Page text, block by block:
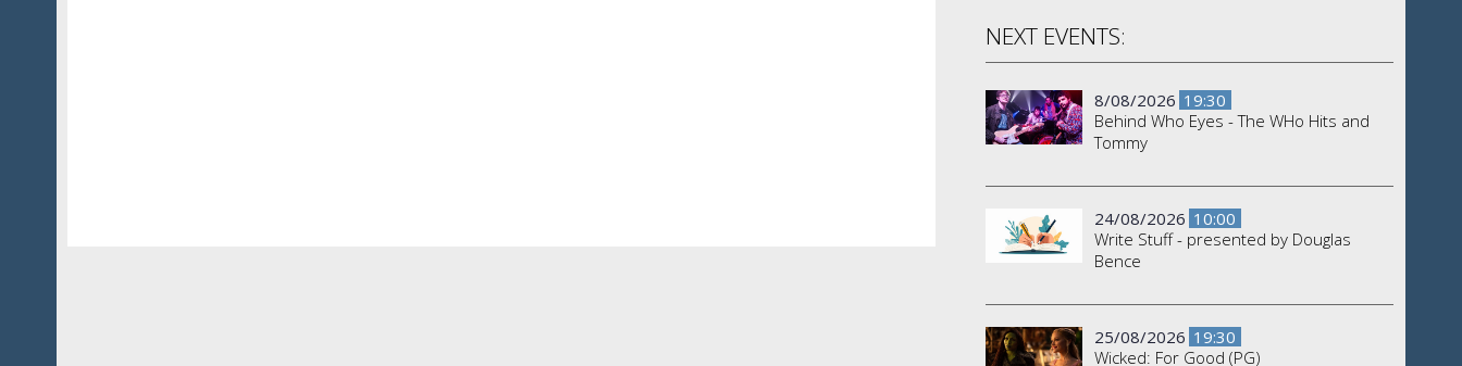
NEXT EVENTS:
8/08/2026 19:30
Behind Who Eyes - The WHo Hits and
Tommy
24/08/2026 10:00
Write Stuff - presented by Douglas
Bence
25/08/2026 19:30
Wicked: For Good (PG)